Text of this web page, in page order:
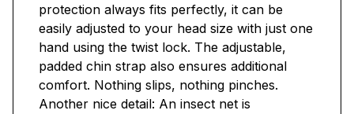
protection always fits perfectly, it can be
easily adjusted to your head size with just one
hand using the twist lock. The adjustable,
padded chin strap also ensures additional
comfort. Nothing slips, nothing pinches.
Another nice detail: An insect net is